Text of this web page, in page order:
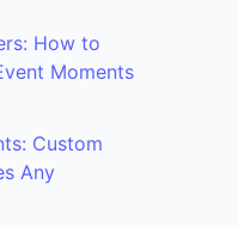
How to
Moments
Custom
Any